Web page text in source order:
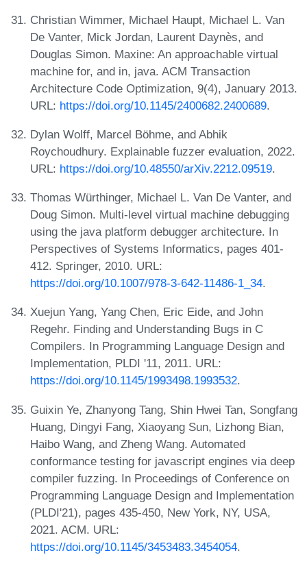
Christian Wimmer, Michael Haupt, Michael L. Van
De Vanter, Mick Jordan, Laurent Daynès, and
Douglas Simon. Maxine: An approachable virtual
machine for, and in, java. ACM Transaction
Architecture Code Optimization, 9(4), January 2013.
URL: https://doi.org/10.1145/2400682.2400689.
Dylan Wolff, Marcel Böhme, and Abhik
Roychoudhury. Explainable fuzzer evaluation, 2022.
URL: https://doi.org/10.48550/arXiv.2212.09519.
Thomas Würthinger, Michael L. Van De Vanter, and
Doug Simon. Multi-level virtual machine debugging
using the java platform debugger architecture. In
Perspectives of Systems Informatics, pages 401-
412. Springer, 2010. URL:
https://doi.org/10.1007/978-3-642-11486-1_34.
Xuejun Yang, Yang Chen, Eric Eide, and John
Regehr. Finding and Understanding Bugs in C
Compilers. In Programming Language Design and
Implementation, PLDI '11, 2011. URL:
https://doi.org/10.1145/1993498.1993532.
Guixin Ye, Zhanyong Tang, Shin Hwei Tan, Songfang
Huang, Dingyi Fang, Xiaoyang Sun, Lizhong Bian,
Haibo Wang, and Zheng Wang. Automated
conformance testing for javascript engines via deep
compiler fuzzing. In Proceedings of Conference on
Programming Language Design and Implementation
(PLDI'21), pages 435-450, New York, NY, USA,
2021. ACM. URL:
https://doi.org/10.1145/3453483.3454054.